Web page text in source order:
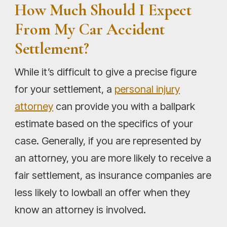
How Much Should I Expect
From My Car Accident
Settlement?
While it’s difficult to give a precise figure
for your settlement, a personal injury
attorney can provide you with a ballpark
estimate based on the specifics of your
case. Generally, if you are represented by
an attorney, you are more likely to receive a
fair settlement, as insurance companies are
less likely to lowball an offer when they
know an attorney is involved.